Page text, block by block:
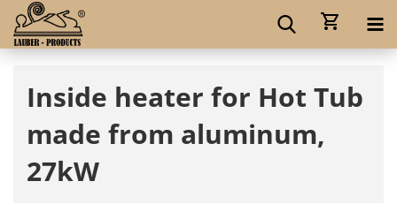
Inside heater for Hot Tub
made from aluminum,
27kW